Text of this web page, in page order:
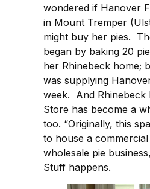
wondered if Hanover
in Mount Tremper
might buy her pies.
began by baking 20
her Rhinebeck home;
was supplying
week. And Rhinebeck
Store has become a
too. “Originally, this
to house a
wholesale pie
Stuff happens.